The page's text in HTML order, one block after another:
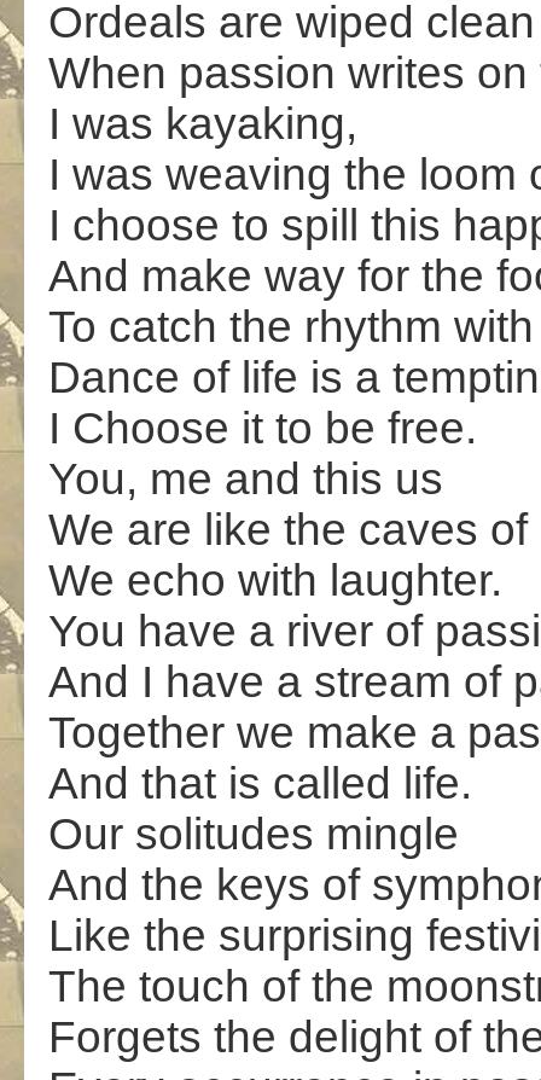
Ordeals are wiped clean
When passion writes
I was kayaking,
I was weaving the loom
I choose to spill this
And make way for the
To catch the rhythm
Dance of life is a
I Choose it to be free.
You, me and this us
We are like the caves
We echo with laughter.
You have a river of
And I have a stream of
Together we make a
And that is called life.
Our solitudes mingle
And the keys of
Like the surprising
The touch of the
Forgets the delight of